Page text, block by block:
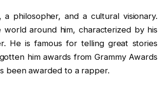
philosopher, and a cultural visionary.
around him, characterized by his
He is famous for telling great stories
him awards from Grammy Awards
been awarded to a rapper.